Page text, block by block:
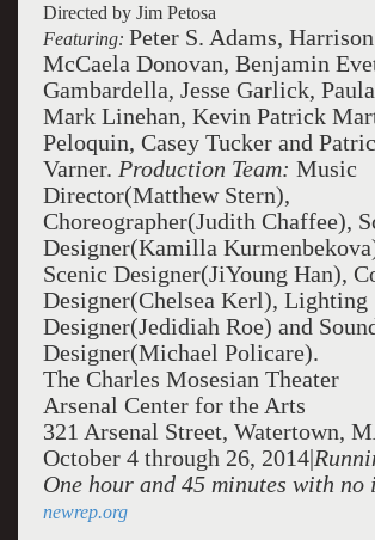
Directed by Jim Petosa
Featuring: Peter S. Adams,
McCaela Donovan, Benjamin
Gambardella, Jesse Garlick,
Mark Linehan, Kevin Patrick
Peloquin, Casey Tucker and
Varner. Production Team: Music
Director(Matthew Stern),
Choreographer(Judith Chaffee),
Designer(Kamilla
Scenic Designer(JiYoung Han),
Designer(Chelsea Kerl), Lighting
Designer(Jedidiah Roe) and
Designer(Michael Policare).
The Charles Mosesian Theater
Arsenal Center for the Arts
321 Arsenal Street, Watertown,
October 4 through 26, 2014|
One hour and 45 minutes with no
newrep.org